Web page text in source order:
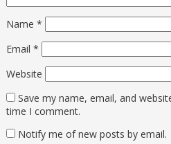
Name *
Email *
Website
Save my name, email, and
time I comment.
Notify me of new posts by email.